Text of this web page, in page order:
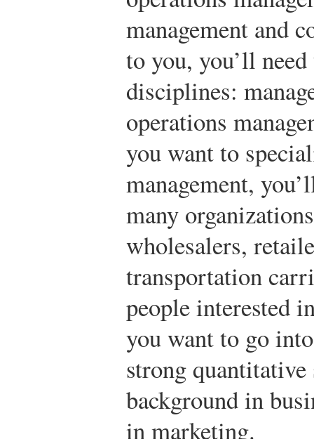
management and
to you, you’ll
disciplines:
operations
you want to
management,
many
wholesalers,
transportation
people interested
you want to go
strong
background in
in marketing.